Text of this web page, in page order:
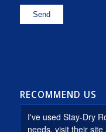
RECOMMEND US